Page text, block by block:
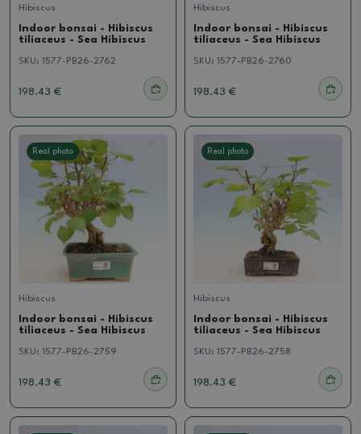
Hibiscus
Indoor bonsai - Hibiscus
tiliaceus - Sea Hibiscus
SKU: 1577-PB26-2762
198.43 €
Hibiscus
Indoor bonsai - Hibiscus
tiliaceus - Sea Hibiscus
SKU: 1577-PB26-2760
198.43 €
Real photo
Hibiscus
Indoor bonsai - Hibiscus
tiliaceus - Sea Hibiscus
SKU: 1577-PB26-2759
198.43 €
Real photo
Hibiscus
Indoor bonsai - Hibiscus
tiliaceus - Sea Hibiscus
SKU: 1577-PB26-2758
198.43 €